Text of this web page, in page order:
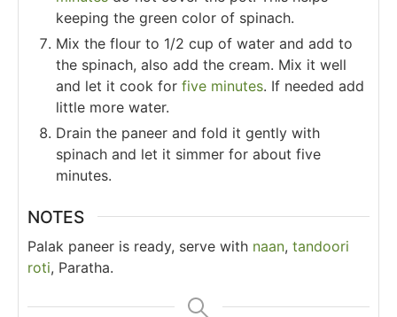
keeping the green color of spinach.
Mix the flour to 1/2 cup of water and add to
the spinach, also add the cream. Mix it well
and let it cook for five minutes. If needed add
little more water.
Drain the paneer and fold it gently with
spinach and let it simmer for about five
minutes.
NOTES
Palak paneer is ready, serve with naan, tandoori
roti, Paratha.